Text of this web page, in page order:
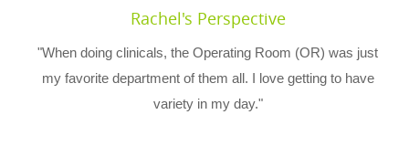
Rachel's Perspective
"When doing clinicals, the Operating Room (OR) was just
my favorite department of them all. I love getting to have
variety in my day."